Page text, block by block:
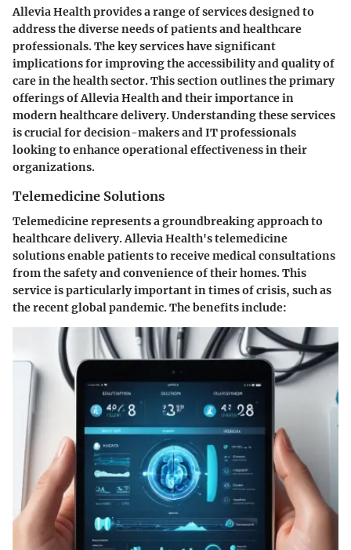
Allevia Health provides a range of services designed to
address the diverse needs of patients and healthcare
professionals. The key services have significant
implications for improving the accessibility and quality of
care in the health sector. This section outlines the primary
offerings of Allevia Health and their importance in
modern healthcare delivery. Understanding these services
is crucial for decision-makers and IT professionals
looking to enhance operational effectiveness in their
organizations.
Telemedicine Solutions
Telemedicine represents a groundbreaking approach to
healthcare delivery. Allevia Health's telemedicine
solutions enable patients to receive medical consultations
from the safety and convenience of their homes. This
service is particularly important in times of crisis, such as
the recent global pandemic. The benefits include: